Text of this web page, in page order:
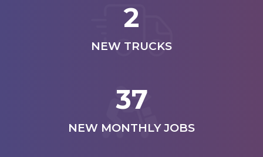
2
NEW TRUCKS
37
NEW MONTHLY JOBS